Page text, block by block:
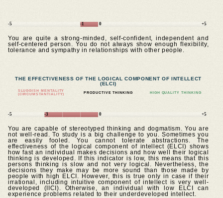
-5 -1 0 +5
You are quite a strong-minded, self-confident, independent and
self-centered person. You do not always show enough flexibility,
tolerance and sympathy in relationships with other people.
THE EFFECTIVENESS OF THE LOGICAL COMPONENT OF INTELLECT
(ELCI)
SLUGGISH MENTALITY
(CIRCUMSTANTIALITY)
PRODUCTIVE THINKING HIGH QUALITY THINKING
-5 -3 0 +5
You are capable of stereotyped thinking and dogmatism. You are
not well-read. To study is a big challenge to you. Sometimes you
are easily fooled. You cannot tolerate abstractions. The
effectiveness of the logical component of intellect (ELCI) shows
how fast an individual makes decisions and how well their logical
thinking is developed. If this indicator is low, this means that this
persons thinking is slow and not very logical. Nevertheless, the
decisions they make may be more sound than those made by
people with high ELCI. However, this is true only in case if their
irrational, including intuitive component of intellect is very well-
developed (IICI). Otherwise, an individual with low ELCI can
experience problems related to their underdeveloped intellect.